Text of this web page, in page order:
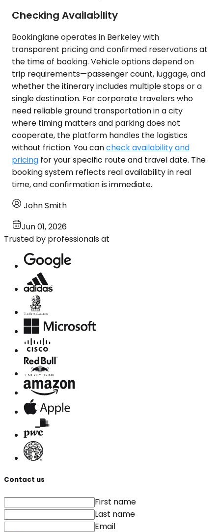
Checking Availability
Bookinglane operates in Berkeley with
transparent pricing and confirmed reservations at
the time of booking. Vehicle options depend on
trip requirements—passenger count, luggage, and
whether the itinerary includes multiple stops or a
single destination. For corporate travelers who
need reliable ground transportation in a city
where timing matters and parking does not
cooperate, the platform handles the logistics
without friction. You cancheck availability and
pricing for your specific route and travel date. The
booking system reflects real availability in real
time, and confirmation is immediate.
John Smith
Jun 01, 2026
Trusted by professionals at
Contact us
First name
Last name
Email